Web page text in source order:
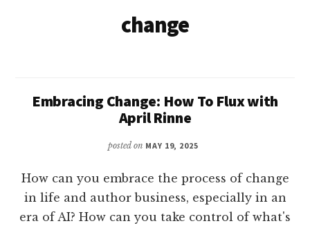
change
Embracing Change: How To Flux with
April Rinne
posted on MAY 19, 2025
How can you embrace the process of change
in life and author business, especially in an
era of AI? How can you take control of what's